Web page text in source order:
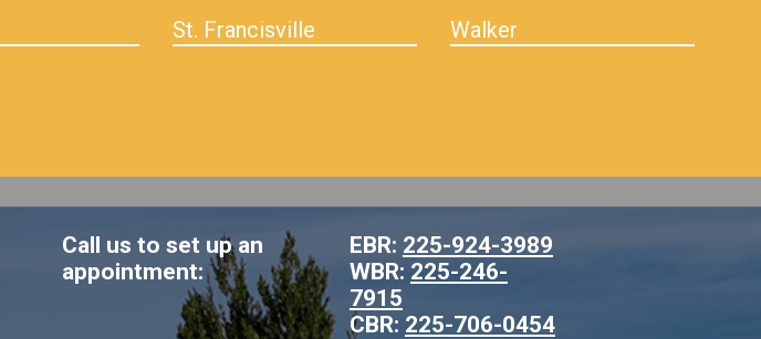
St. Francisville Walker
Call us to set up an
appointment:
EBR: 225-924-3989
WBR: 225-246-
7915
CBR: 225-706-0454